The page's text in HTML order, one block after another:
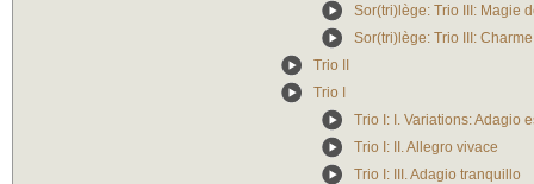
Sor(tri)lège: Trio III: Magie
Sor(tri)lège: Trio III:
Trio II
Trio I
Trio I: I. Variations: Adagio
Trio I: II. Allegro vivace
Trio I: III. Adagio tranquillo